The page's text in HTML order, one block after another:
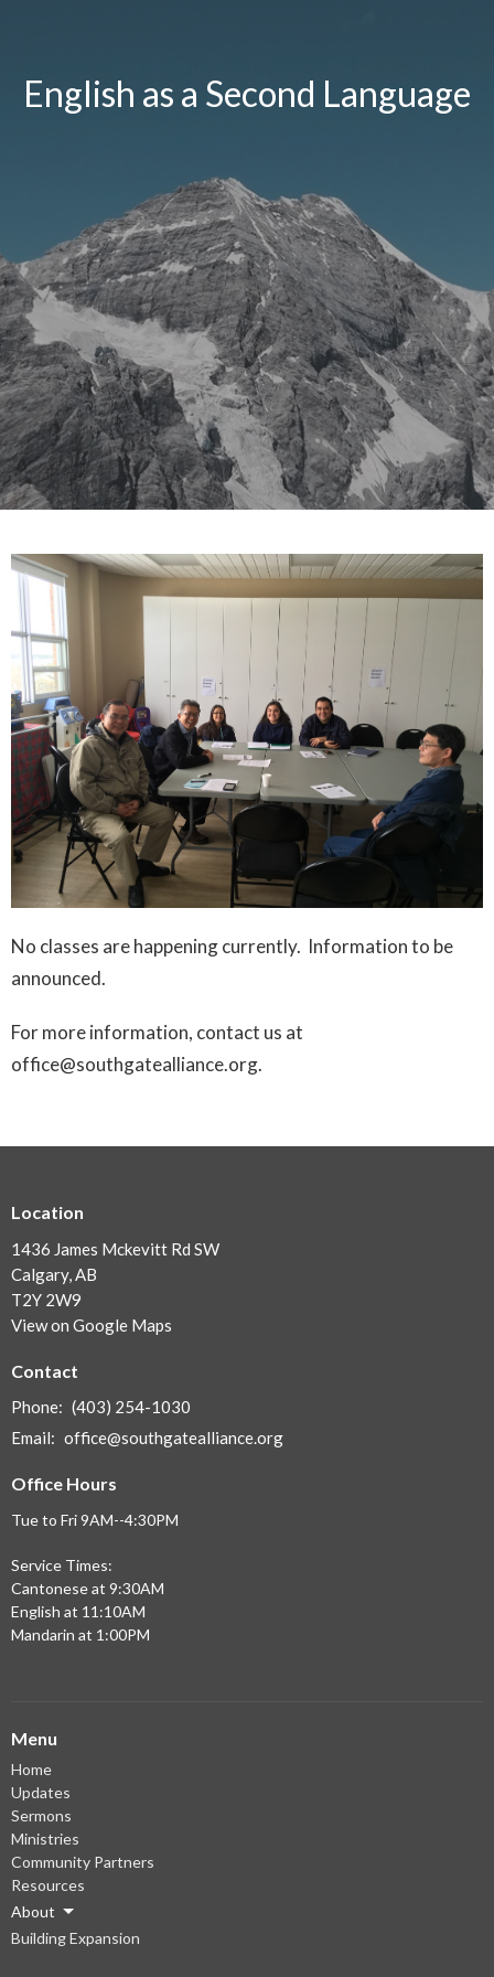
English as a Second Language
No classes are happening currently. Information to be
announced.
For more information, contact us at
office@southgatealliance.org.
Location
1436 James Mckevitt Rd SW
Calgary, AB
T2Y 2W9
View on Google Maps
Contact
Phone: (403) 254-1030
Email: office@southgatealliance.org
Office Hours
Tue to Fri 9AM--4:30PM
Service Times:
Cantonese at 9:30AM
English at 11:10AM
Mandarin at 1:00PM
Menu
Home
Updates
Sermons
Ministries
Community Partners
Resources
About
Building Expansion